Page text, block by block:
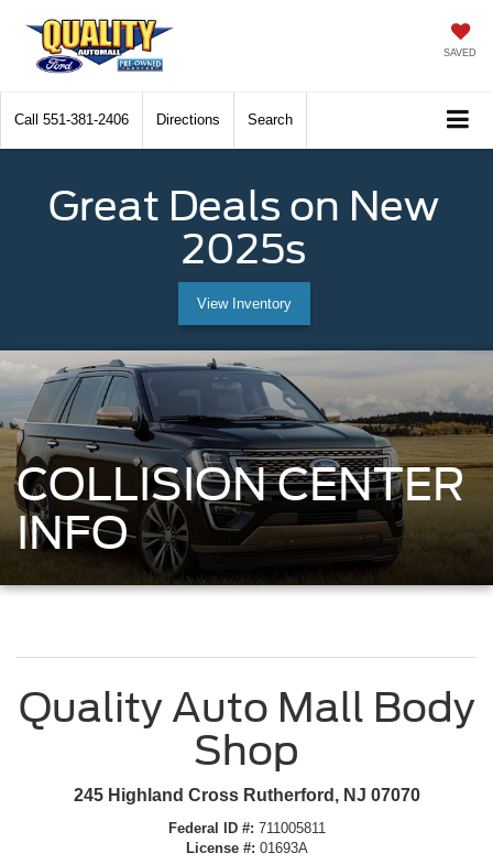
SAVED
Call 551-381-2406 Directions Search
Great Deals on New
2025s
View Inventory
COLLISION CENTER
INFO
Quality Auto Mall Body
Shop
245 Highland Cross Rutherford, NJ 07070
Federal ID #: 711005811
License #: 01693A